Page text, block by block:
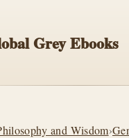
Grey Ebooks
and Wisdom›